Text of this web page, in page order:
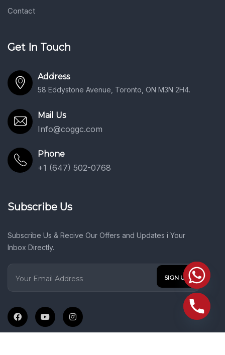
Contact
Get In Touch
Address
58 Eddystone Avenue, Toronto, ON M3N 2H4.
Mail Us
Info@coggc.com
Phone
+1 (647) 502-0768
Subscribe Us
Subscribe Us & Recive Our Offers and Updates i Your
Inbox Directly.